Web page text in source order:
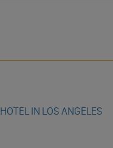
IN LOS ANGELES